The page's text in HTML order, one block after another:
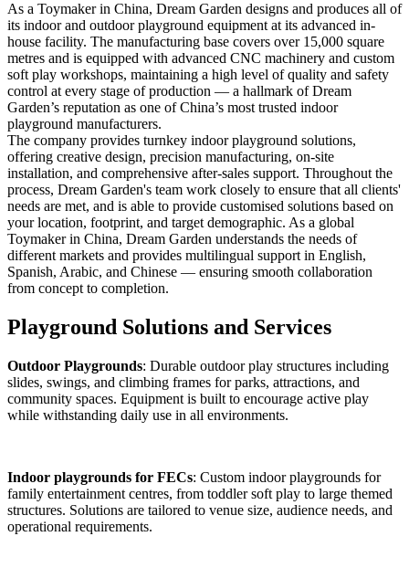
As a Toymaker in China, Dream Garden designs and produces all of
its indoor and outdoor playground equipment at its advanced in-
house facility. The manufacturing base covers over 15,000 square
metres and is equipped with advanced CNC machinery and custom
soft play workshops, maintaining a high level of quality and safety
control at every stage of production — a hallmark of Dream
Garden’s reputation as one of China’s most trusted indoor
playground manufacturers.
The company provides turnkey indoor playground solutions,
offering creative design, precision manufacturing, on-site
installation, and comprehensive after-sales support. Throughout the
process, Dream Garden's team work closely to ensure that all clients'
needs are met, and is able to provide customised solutions based on
your location, footprint, and target demographic. As a global
Toymaker in China, Dream Garden understands the needs of
different markets and provides multilingual support in English,
Spanish, Arabic, and Chinese — ensuring smooth collaboration
from concept to completion.
Playground Solutions and Services
Outdoor Playgrounds: Durable outdoor play structures including
slides, swings, and climbing frames for parks, attractions, and
community spaces. Equipment is built to encourage active play
while withstanding daily use in all environments.
Indoor playgrounds for FECs: Custom indoor playgrounds for
family entertainment centres, from toddler soft play to large themed
structures. Solutions are tailored to venue size, audience needs, and
operational requirements.